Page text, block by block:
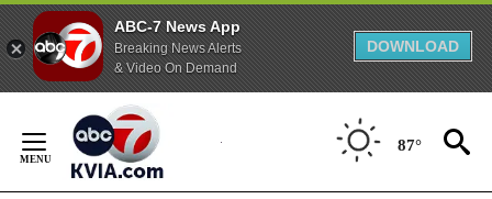
ABC-7 News App
Breaking News Alerts
& Video On Demand
DOWNLOAD
Content
87°